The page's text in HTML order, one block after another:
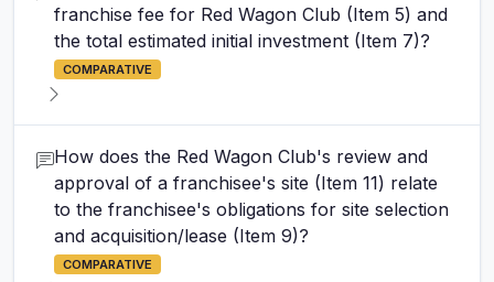
franchise fee for Red Wagon Club (Item 5) and
the total estimated initial investment (Item 7)?
COMPARATIVE
How does the Red Wagon Club's review and
approval of a franchisee's site (Item 11) relate
to the franchisee's obligations for site selection
and acquisition/lease (Item 9)?
COMPARATIVE